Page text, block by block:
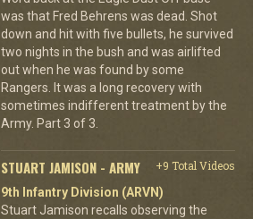
was that Fred Behrens was dead. Shot
down and hit with five bullets, he survived
two nights in the bush and was airlifted
out when he was found by some
Rangers. It was a long recovery with
sometimes indifferent treatment by the
Army. Part 3 of 3.
STUART JAMISON - ARMY
+9 Total Videos
9th Infantry Division (ARVN)
Stuart Jamison recalls observing the